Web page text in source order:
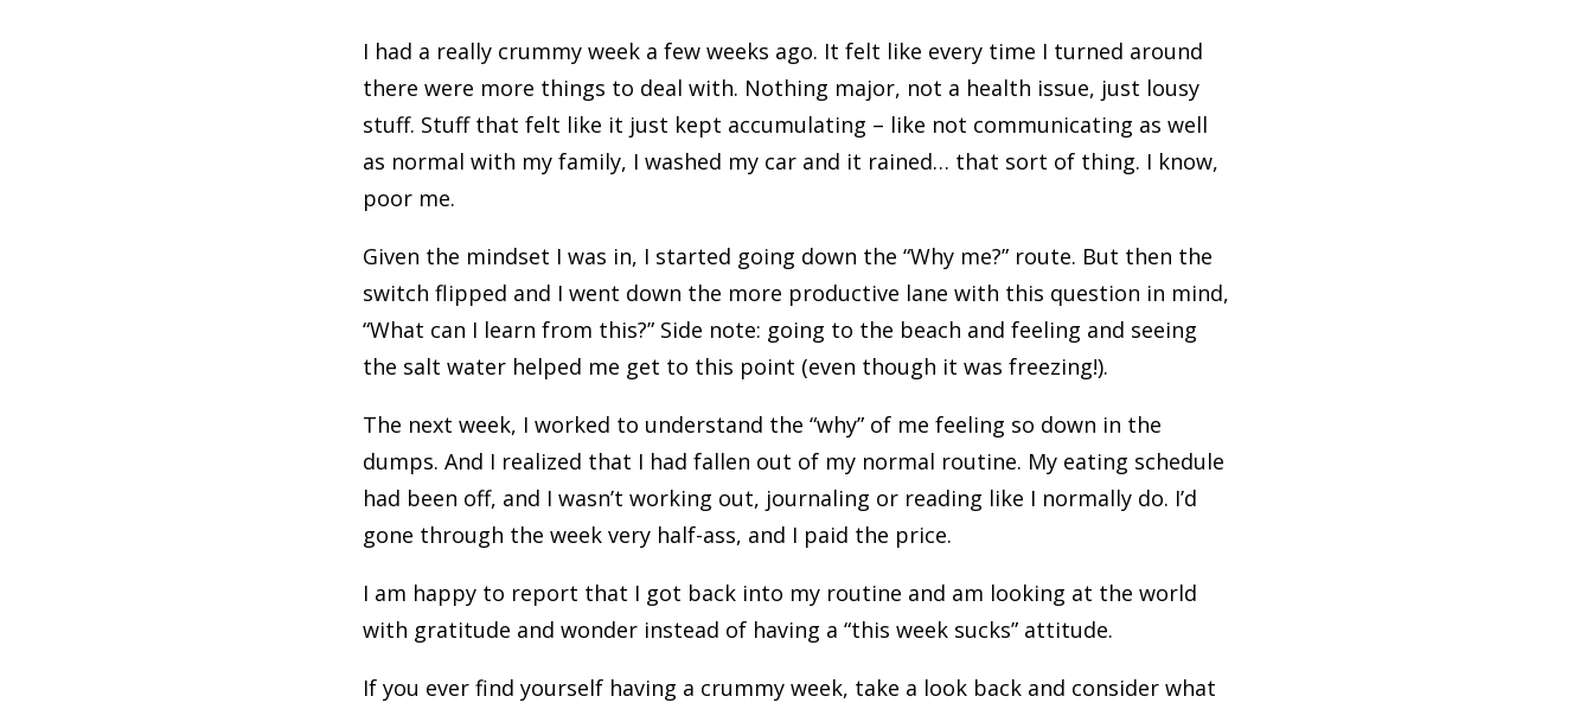
I had a really crummy week a few weeks ago. It felt like every time I turned around
there were more things to deal with. Nothing major, not a health issue, just lousy
stuff. Stuff that felt like it just kept accumulating – like not communicating as well
as normal with my family, I washed my car and it rained… that sort of thing. I know,
poor me.
Given the mindset I was in, I started going down the “Why me?” route. But then the
switch flipped and I went down the more productive lane with this question in mind,
“What can I learn from this?” Side note: going to the beach and feeling and seeing
the salt water helped me get to this point (even though it was freezing!).
The next week, I worked to understand the “why” of me feeling so down in the
dumps. And I realized that I had fallen out of my normal routine. My eating schedule
had been off, and I wasn’t working out, journaling or reading like I normally do. I’d
gone through the week very half-ass, and I paid the price.
I am happy to report that I got back into my routine and am looking at the world
with gratitude and wonder instead of having a “this week sucks” attitude.
If you ever find yourself having a crummy week, take a look back and consider what